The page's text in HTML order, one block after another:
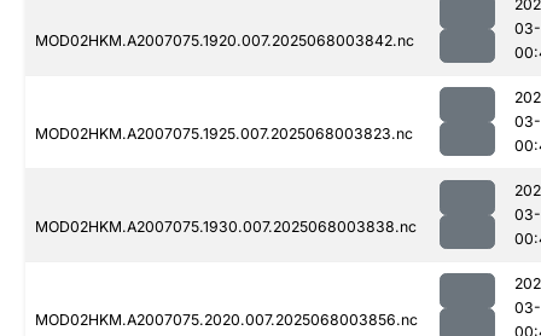
MOD02HKM.A2007075.1920.007.2025068003842.nc
MOD02HKM.A2007075.1925.007.2025068003823.nc
MOD02HKM.A2007075.1930.007.2025068003838.nc
MOD02HKM.A2007075.2020.007.2025068003856.nc